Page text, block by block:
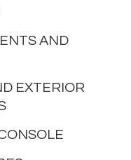
AND
EXTERIOR